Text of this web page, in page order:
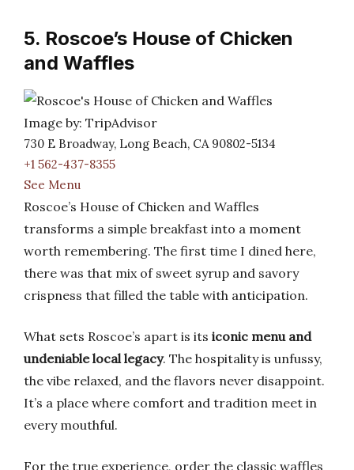
5. Roscoe’s House of Chicken
and Waffles
Image by: TripAdvisor
730 E Broadway, Long Beach, CA 90802-5134
+1 562-437-8355
See Menu
Roscoe’s House of Chicken and Waffles
transforms a simple breakfast into a moment
worth remembering. The first time I dined here,
there was that mix of sweet syrup and savory
crispness that filled the table with anticipation.
What sets Roscoe’s apart is its iconic menu and
undeniable local legacy. The hospitality is unfussy,
the vibe relaxed, and the flavors never disappoint.
It’s a place where comfort and tradition meet in
every mouthful.
For the true experience, order the classic waffles